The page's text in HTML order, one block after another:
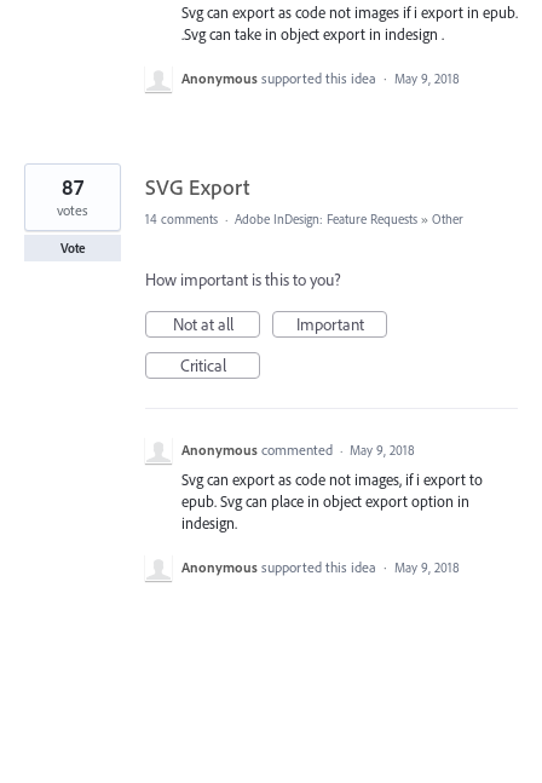
Svg can export as code not images if i export in epub.
.Svg can take in object export in indesign .
Anonymous supported this idea · May 9, 2018
SVG Export
87
votes
Vote
14 comments · Adobe InDesign: Feature Requests » Other
How important is this to you?
Not at all
Important
Critical
Anonymous commented · May 9, 2018
Svg can export as code not images, if i export to
epub. Svg can place in object export option in
indesign.
Anonymous supported this idea · May 9, 2018